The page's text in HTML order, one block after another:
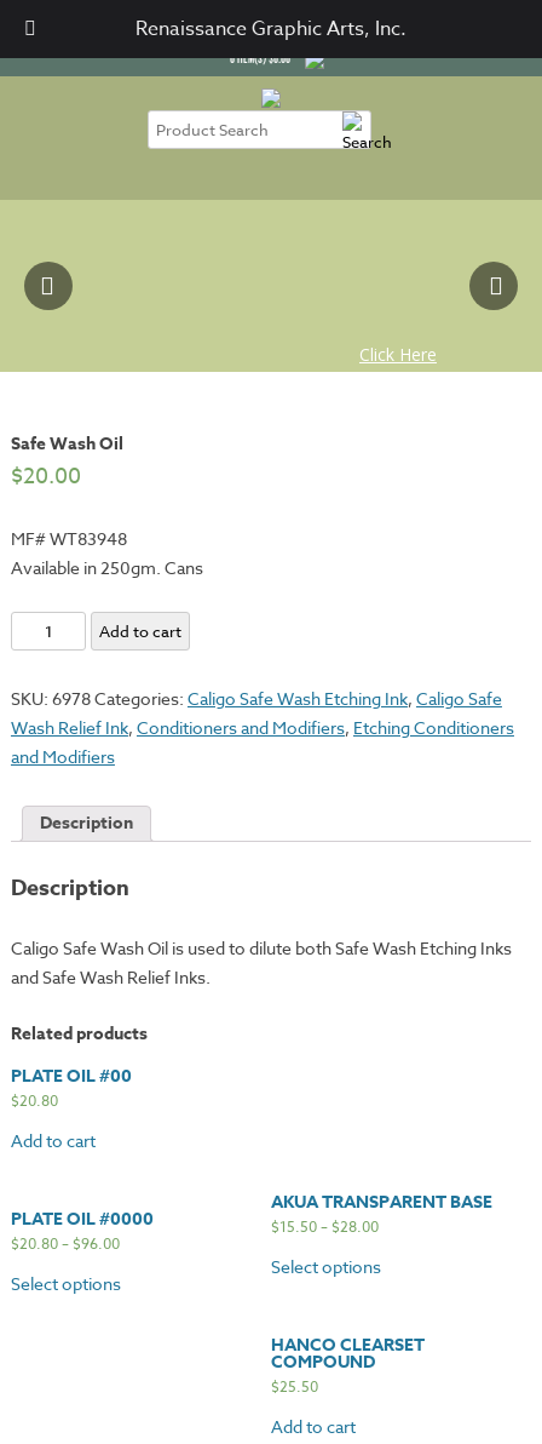
SIGN IN CART / CHECKOUT
0ITEM(S)$0.00
Safe Wash Oil
$20.00
MF# WT83948
Available in 250gm. Cans
Wash
quantity
Add to cart
SKU: 6978Categories: Caligo Safe Wash Etching Ink, Caligo Safe
Wash Relief Ink, Conditioners and Modifiers, Etching Conditioners
and Modifiers
Description
Description
Caligo Safe Wash Oil is used to dilute both Safe Wash Etching Inks
and Safe Wash Relief Inks.
Related products
PLATE OIL #00
$20.80
Add to cart
AKUA TRANSPARENT BASE
$15.50–$28.00
Select options
PLATE OIL #0000
$20.80–$96.00
Select options
HANCO CLEARSET
COMPOUND
$25.50
Add to cart
Renaissance Graphic Arts, Inc.